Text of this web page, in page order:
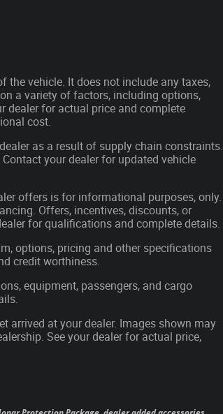
the vehicle. It does not include any taxes,
a variety of factors, including options,
dealer for actual price and complete
cost.
as a result of supply chain constraints.
your dealer for updated vehicle
offers is for informational purposes, only.
Offers, incentives, discounts, or
for qualifications and complete details.
options, pricing and other specifications
credit worthiness.
equipment, passengers, and cargo
arrived at your dealer. Images shown may
See your dealer for actual price,